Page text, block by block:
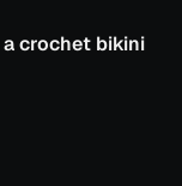
crochet bikini